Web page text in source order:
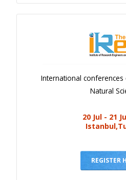
International conferences
Natural
20 Jul - 21
REGISTER